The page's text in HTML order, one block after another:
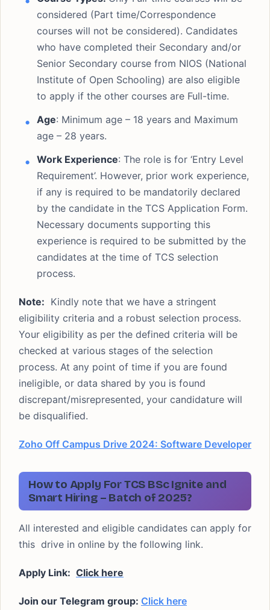
considered (Part time/Correspondence
courses will not be considered). Candidates
who have completed their Secondary and/or
Senior Secondary course from NIOS (National
Institute of Open Schooling) are also eligible
to apply if the other courses are Full-time.
Age: Minimum age – 18 years and Maximum
age – 28 years.
Work Experience: The role is for ‘Entry Level
Requirement’. However, prior work experience,
if any is required to be mandatorily declared
by the candidate in the TCS Application Form.
Necessary documents supporting this
experience is required to be submitted by the
candidates at the time of TCS selection
process.
Note: Kindly note that we have a stringent
eligibility criteria and a robust selection process.
Your eligibility as per the defined criteria will be
checked at various stages of the selection
process. At any point of time if you are found
ineligible, or data shared by you is found
discrepant/misrepresented, your candidature will
be disqualified.
Zoho Off Campus Drive 2024: Software Developer
How to Apply For TCS BSc Ignite and
Smart Hiring – Batch of 2025?
All interested and eligible candidates can apply for
this drive in online by the following link.
Apply Link: Click here
Join our Telegram group: Click here